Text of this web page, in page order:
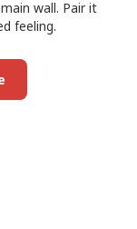
wall. Pair it
feeling.